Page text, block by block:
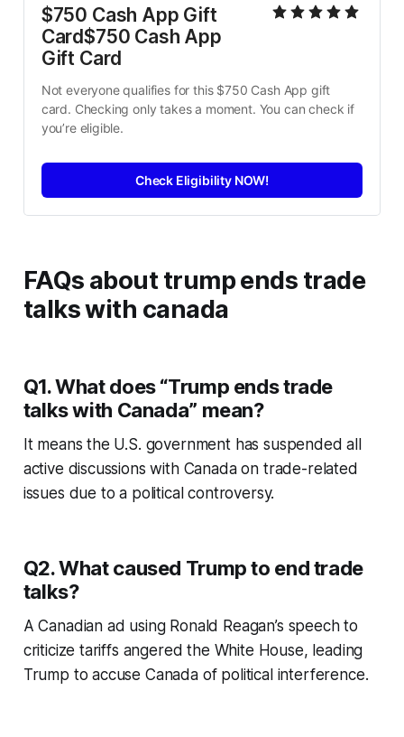
$750 Cash App Gift
Card$750 Cash App
Gift Card
Not everyone qualifies for this $750 Cash App gift
card. Checking only takes a moment. You can check if
you’re eligible.
Check Eligibility NOW!
FAQs abouttrump ends trade
talks with canada
Q1. What does “Trump ends trade
talks with Canada” mean?
It means the U.S. government has suspended all
active discussions with Canada on trade-related
issues due to a political controversy.
Q2. What caused Trump to end trade
talks?
A Canadian ad using Ronald Reagan’s speech to
criticize tariffs angered the White House, leading
Trump to accuse Canada of political interference.